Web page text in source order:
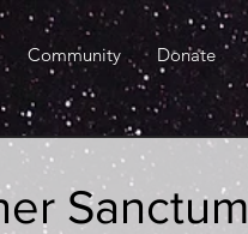
Community Donate
Sanctum